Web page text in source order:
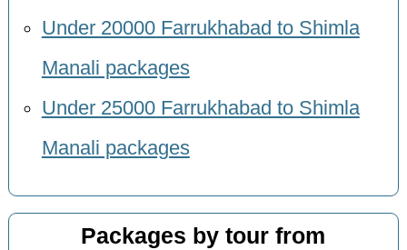
Under 20000 Farrukhabad to Shimla
Manali packages
Under 25000 Farrukhabad to Shimla
Manali packages
Packages by tour from